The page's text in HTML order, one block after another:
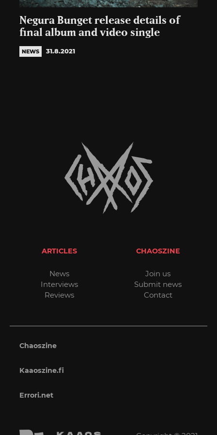
Negura Bunget release details of
final album and video single
NEWS 31.8.2021
ARTICLES
News
Interviews
Reviews
CHAOSZINE
Join us
Submit news
Contact
Chaoszine
Kaaoszine.fi
Errori.net